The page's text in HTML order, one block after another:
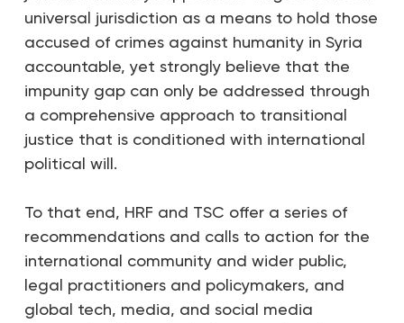
universal jurisdiction as a means to hold those
accused of crimes against humanity in Syria
accountable, yet strongly believe that the
impunity gap can only be addressed through
a comprehensive approach to transitional
justice that is conditioned with international
political will.
To that end, HRF and TSC offer a series of
recommendations and calls to action for the
international community and wider public,
legal practitioners and policymakers, and
global tech, media, and social media